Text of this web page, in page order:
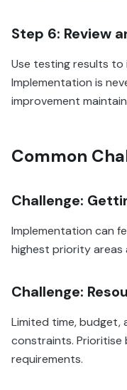
Step 6: Review
Use testing results
Implementation is
improvement
Common
Challenge:
Implementation can
highest priority areas
Challenge:
Limited time, budget,
constraints. Prioritise
requirements.